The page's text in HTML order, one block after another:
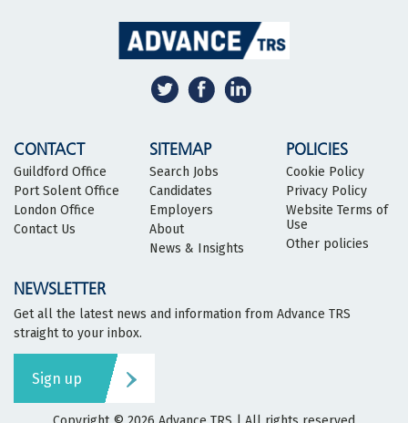
CONTACT
Guildford Office
Port Solent Office
London Office
Contact Us
SITEMAP
Search Jobs
Candidates
Employers
About
News & Insights
POLICIES
Cookie Policy
Privacy Policy
Website Terms of
Use
Other policies
NEWSLETTER
Get all the latest news and information from Advance TRS
straight to your inbox.
Sign up